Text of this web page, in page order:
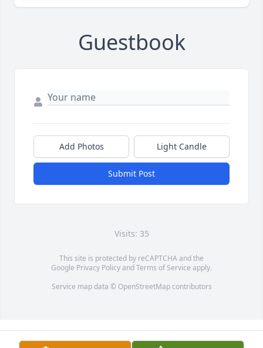
Guestbook
Add Photos Light Candle
Submit Post
Visits: 35
This site is protected by reCAPTCHA and the
Google Privacy PolicyandTerms of Service apply.
Service map data © OpenStreetMapcontributors